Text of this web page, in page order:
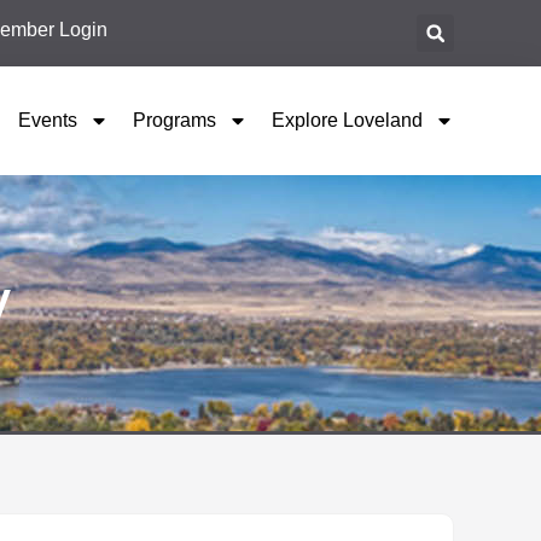
Login
Events Programs Explore Loveland